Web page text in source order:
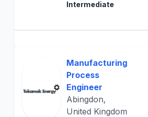
Intermediate
Manufacturing
Process
Engineer
Abingdon,
United Kingdom